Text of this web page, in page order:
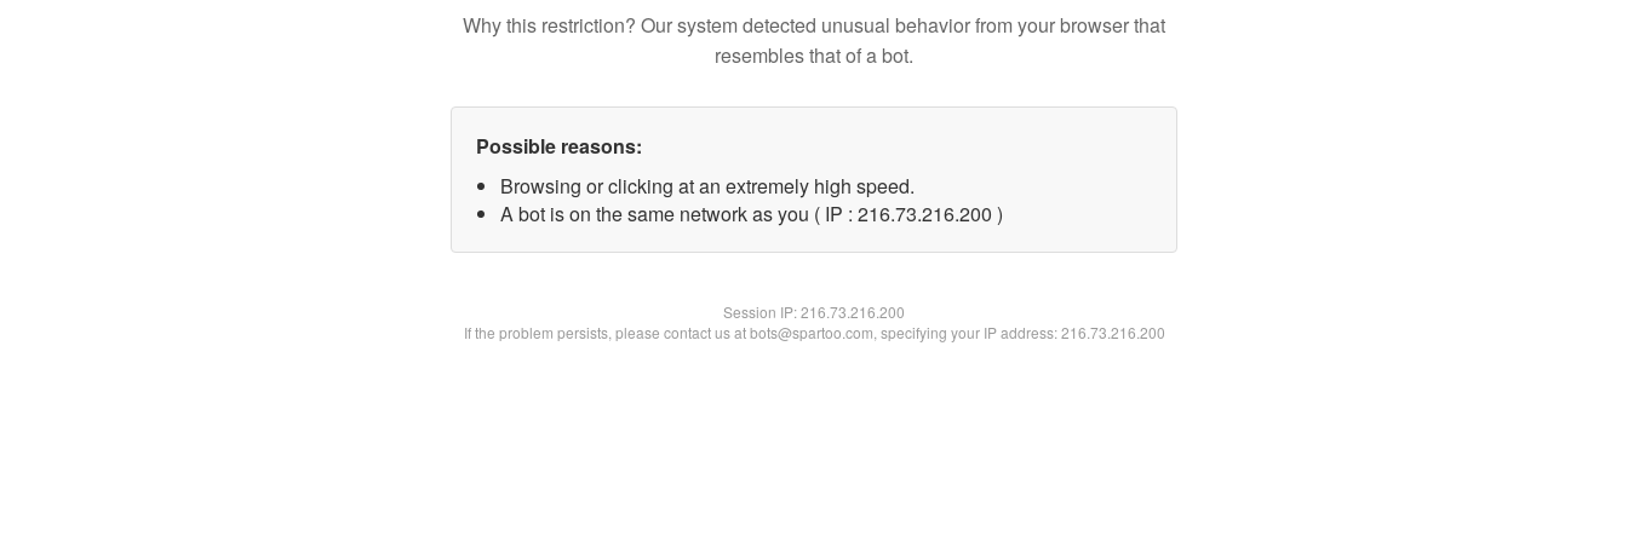
Why this restriction? Our system detected unusual behavior from your browser that
resembles that of a bot.
Possible reasons:
Browsing or clicking at an extremely high speed.
A bot is on the same network as you ( IP : 216.73.216.200 )
Session IP:216.73.216.200
If the problem persists, please contact us at bots@spartoo.com, specifying your IP address: 216.73.216.200